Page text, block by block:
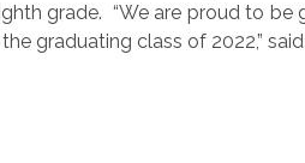
grade. “We are proud to be
graduating class of 2022,”